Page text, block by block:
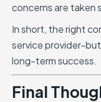
concerns are taken
In short, the right
service provider-
long-term success.
Final